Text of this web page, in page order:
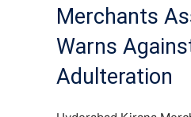
Merchants
Warns
Adulteration